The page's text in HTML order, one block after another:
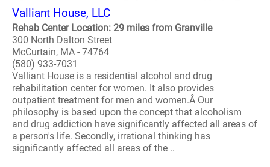
Valliant House, LLC
Rehab Center Location: 29 miles from Granville
300 North Dalton Street
McCurtain, MA - 74764
(580) 933-7031
Valliant House is a residential alcohol and drug
rehabilitation center for women. It also provides
outpatient treatment for men and women.Â Our
philosophy is based upon the concept that alcoholism
and drug addiction have significantly affected all areas of
a person's life. Secondly, irrational thinking has
significantly affected all areas of the ..